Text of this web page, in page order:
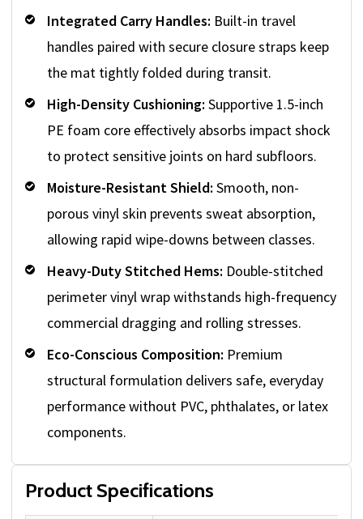
Integrated Carry Handles: Built-in travel
handles paired with secure closure straps keep
the mat tightly folded during transit.
High-Density Cushioning: Supportive 1.5-inch
PE foam core effectively absorbs impact shock
to protect sensitive joints on hard subfloors.
Moisture-Resistant Shield: Smooth, non-
porous vinyl skin prevents sweat absorption,
allowing rapid wipe-downs between classes.
Heavy-Duty Stitched Hems: Double-stitched
perimeter vinyl wrap withstands high-frequency
commercial dragging and rolling stresses.
Eco-Conscious Composition: Premium
structural formulation delivers safe, everyday
performance without PVC, phthalates, or latex
components.
Product Specifications